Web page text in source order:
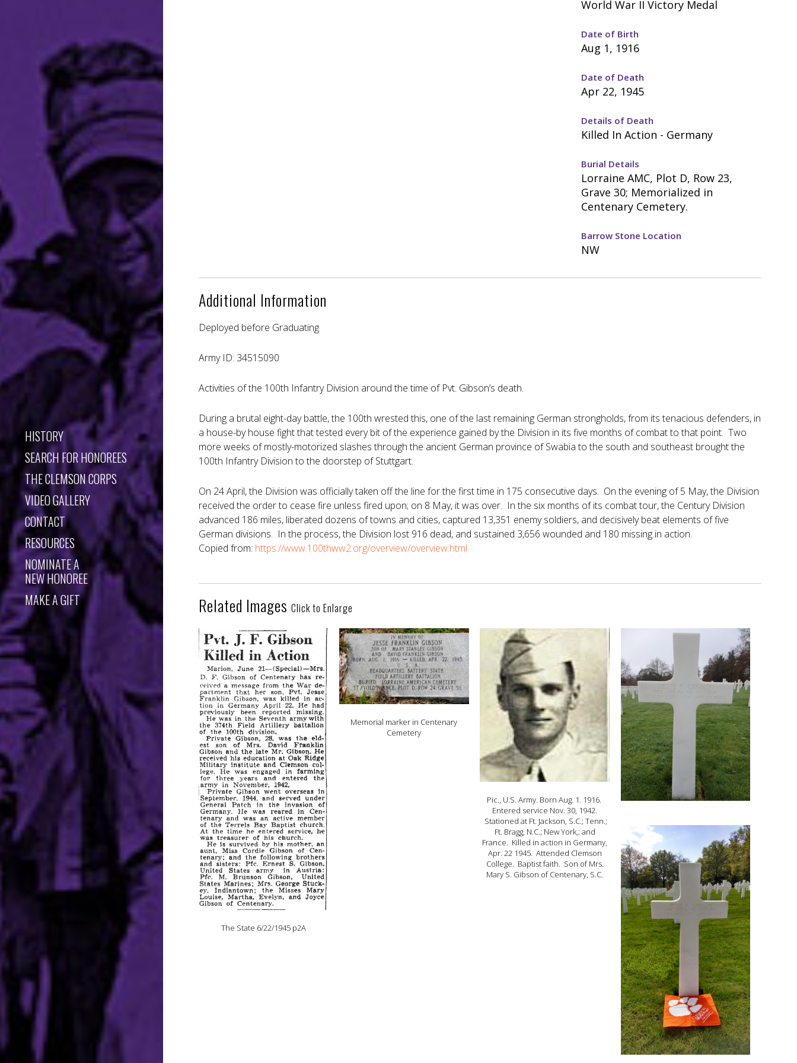
HISTORY
SEARCH FOR HONOREES
THE CLEMSON CORPS
VIDEO GALLERY
CONTACT
RESOURCES
NOMINATE A
NEW HONOREE
MAKE A GIFT
World War II Victory Medal
Date of Birth
Aug 1, 1916
Date of Death
Apr 22, 1945
Details of Death
Killed In Action - Germany
Burial Details
Lorraine AMC, Plot D, Row 23,
Grave 30; Memorialized in
Centenary Cemetery.
Barrow Stone Location
NW
Additional Information
Deployed before Graduating
Army ID: 34515090
Activities of the 100th Infantry Division around the time of Pvt. Gibson’s death.
During a brutal eight-day battle, the 100th wrested this, one of the last remaining German strongholds, from its tenacious defenders, in
a house-by house fight that tested every bit of the experience gained by the Division in its five months of combat to that point. Two
more weeks of mostly-motorized slashes through the ancient German province of Swabia to the south and southeast brought the
100th Infantry Division to the doorstep of Stuttgart.
On 24 April, the Division was officially taken off the line for the first time in 175 consecutive days. On the evening of 5 May, the Division
received the order to cease fire unless fired upon; on 8 May, it was over. In the six months of its combat tour, the Century Division
advanced 186 miles, liberated dozens of towns and cities, captured 13,351 enemy soldiers, and decisively beat elements of five
German divisions. In the process, the Division lost 916 dead, and sustained 3,656 wounded and 180 missing in action.
Copied from: https://www.100thww2.org/overview/overview.html
Related Images Click to Enlarge
The State 6/22/1945 p2A
Memorial marker in Centenary
Cemetery
Pic., U.S. Army. Born Aug. 1. 1916.
Entered service Nov. 30, 1942.
Stationed at Ft. Jackson, S.C.; Tenn.;
Ft. Bragg, N.C.; New York,; and
France. Killed in action in Germany,
Apr. 22 1945. Attended Clemson
College. Baptist faith. Son of Mrs.
Mary S. Gibson of Centenary, S.C.